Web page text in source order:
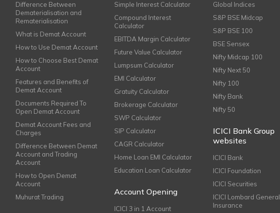
Difference Between
Dematerialisation and
Rematerialisation
What is Demat Account
How to Use Demat Account
How to Choose Best Demat
Account
Features and Benefits of
Demat Account
Documents Required To
Open Demat Account
Demat Account Fees and
Charges
Difference Between Demat
Account and Trading
Account
How to Open Demat
Account
Muhurat Trading
Simple Interest Calculator
Compound Interest
Calculator
EBITDA Margin Calculator
Future Value Calculator
Lumpsum Calculator
EMI Calculator
Gratuity Calculator
Brokerage Calculator
SWP Calculator
SIP Calculator
CAGR Calculator
Home Loan EMI Calculator
Education Loan Calculator
Account Opening
ICICI 3 in 1 Account
Global Indices
S&P BSE Midcap
S&P BSE 100
BSE Sensex
Nifty Midcap 100
Nifty Next 50
Nifty 100
Nifty Bank
Nifty 50
ICICI Bank Group
websites
ICICI Bank
ICICI Foundation
ICICI Securities
ICICI Lombard General
Insurance